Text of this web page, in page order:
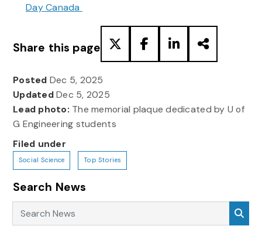
Day Canada
Share this page
Posted Dec 5, 2025
UpdatedDec 5, 2025
Lead photo: The memorial plaque dedicated by U of
G Engineering students
Filed under
Social Science Top Stories
Search News
Search News